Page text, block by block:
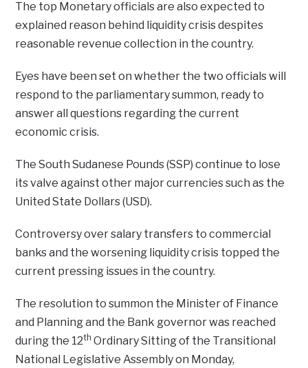
The top Monetary officials are also expected to
explained reason behind liquidity crisis despites
reasonable revenue collection in the country.
Eyes have been set on whether the two officials will
respond to the parliamentary summon, ready to
answer all questions regarding the current
economic crisis.
The South Sudanese Pounds (SSP) continue to lose
its valve against other major currencies such as the
United State Dollars (USD).
Controversy over salary transfers to commercial
banks and the worsening liquidity crisis topped the
current pressing issues in the country.
The resolution to summon the Minister of Finance
and Planning and the Bank governor was reached
during the 12th Ordinary Sitting of the Transitional
National Legislative Assembly on Monday,